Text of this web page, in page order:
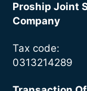
Proship Joint
Company
Tax code:
0313214289